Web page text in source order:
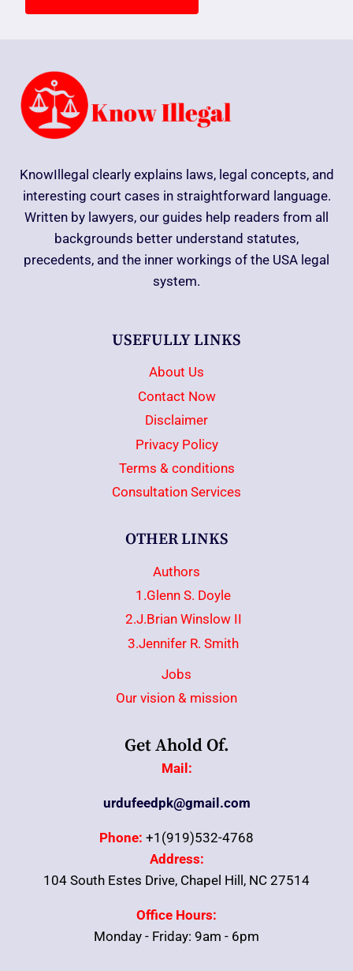
KnowIllegal clearly explains laws, legal concepts, and
interesting court cases in straightforward language.
Written by lawyers, our guides help readers from all
backgrounds better understand statutes,
precedents, and the inner workings of the USA legal
system.
USEFULLY LINKS
About Us
Contact Now
Disclaimer
Privacy Policy
Terms & conditions
Consultation Services
OTHER LINKS
Authors
1.Glenn S. Doyle
2.J.Brian Winslow II
3.Jennifer R. Smith
Jobs
Our vision & mission
Get Ahold Of.
Mail:
urdufeedpk@gmail.com
Phone: +1(919)532-4768
Address:
104 South Estes Drive, Chapel Hill, NC 27514
Office Hours:
Monday - Friday: 9am - 6pm